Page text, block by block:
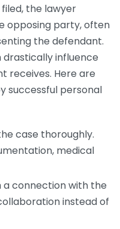
the lawyer
opposing party, often
the defendant.
drastically influence
receives. Here are
successful personal
case thoroughly.
medical
a connection with the
instead of